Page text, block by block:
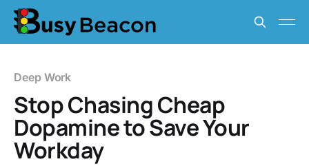
Deep Work
Stop Chasing Cheap
Dopamine to Save Your
Workday